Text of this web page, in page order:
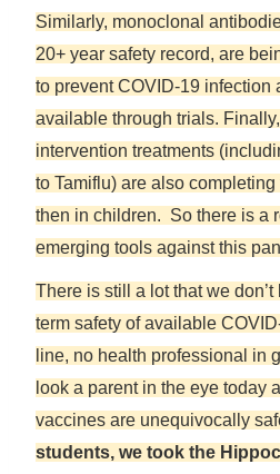
Similarly, monoclonal
20+ year safety record, are
to prevent COVID-19 infection
available through trials.
intervention treatments
to Tamiflu) are also
then in children. So there is a
emerging tools against this
There is still a lot that we
term safety of available
line, no health professional in
look a parent in the eye today
vaccines are unequivocally
students, we took the